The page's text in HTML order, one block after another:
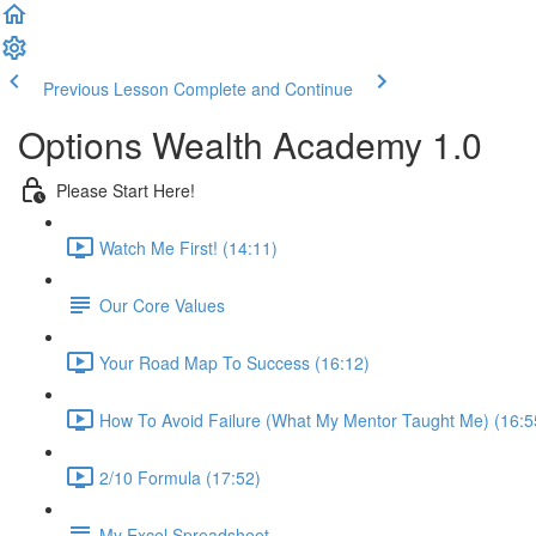
Previous Lesson Complete and Continue
Options Wealth Academy 1.0
Please Start Here!
Watch Me First! (14:11)
Our Core Values
Your Road Map To Success (16:12)
How To Avoid Failure (What My Mentor Taught Me)
2/10 Formula (17:52)